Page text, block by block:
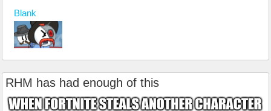
Blank
RHM has had enough of this